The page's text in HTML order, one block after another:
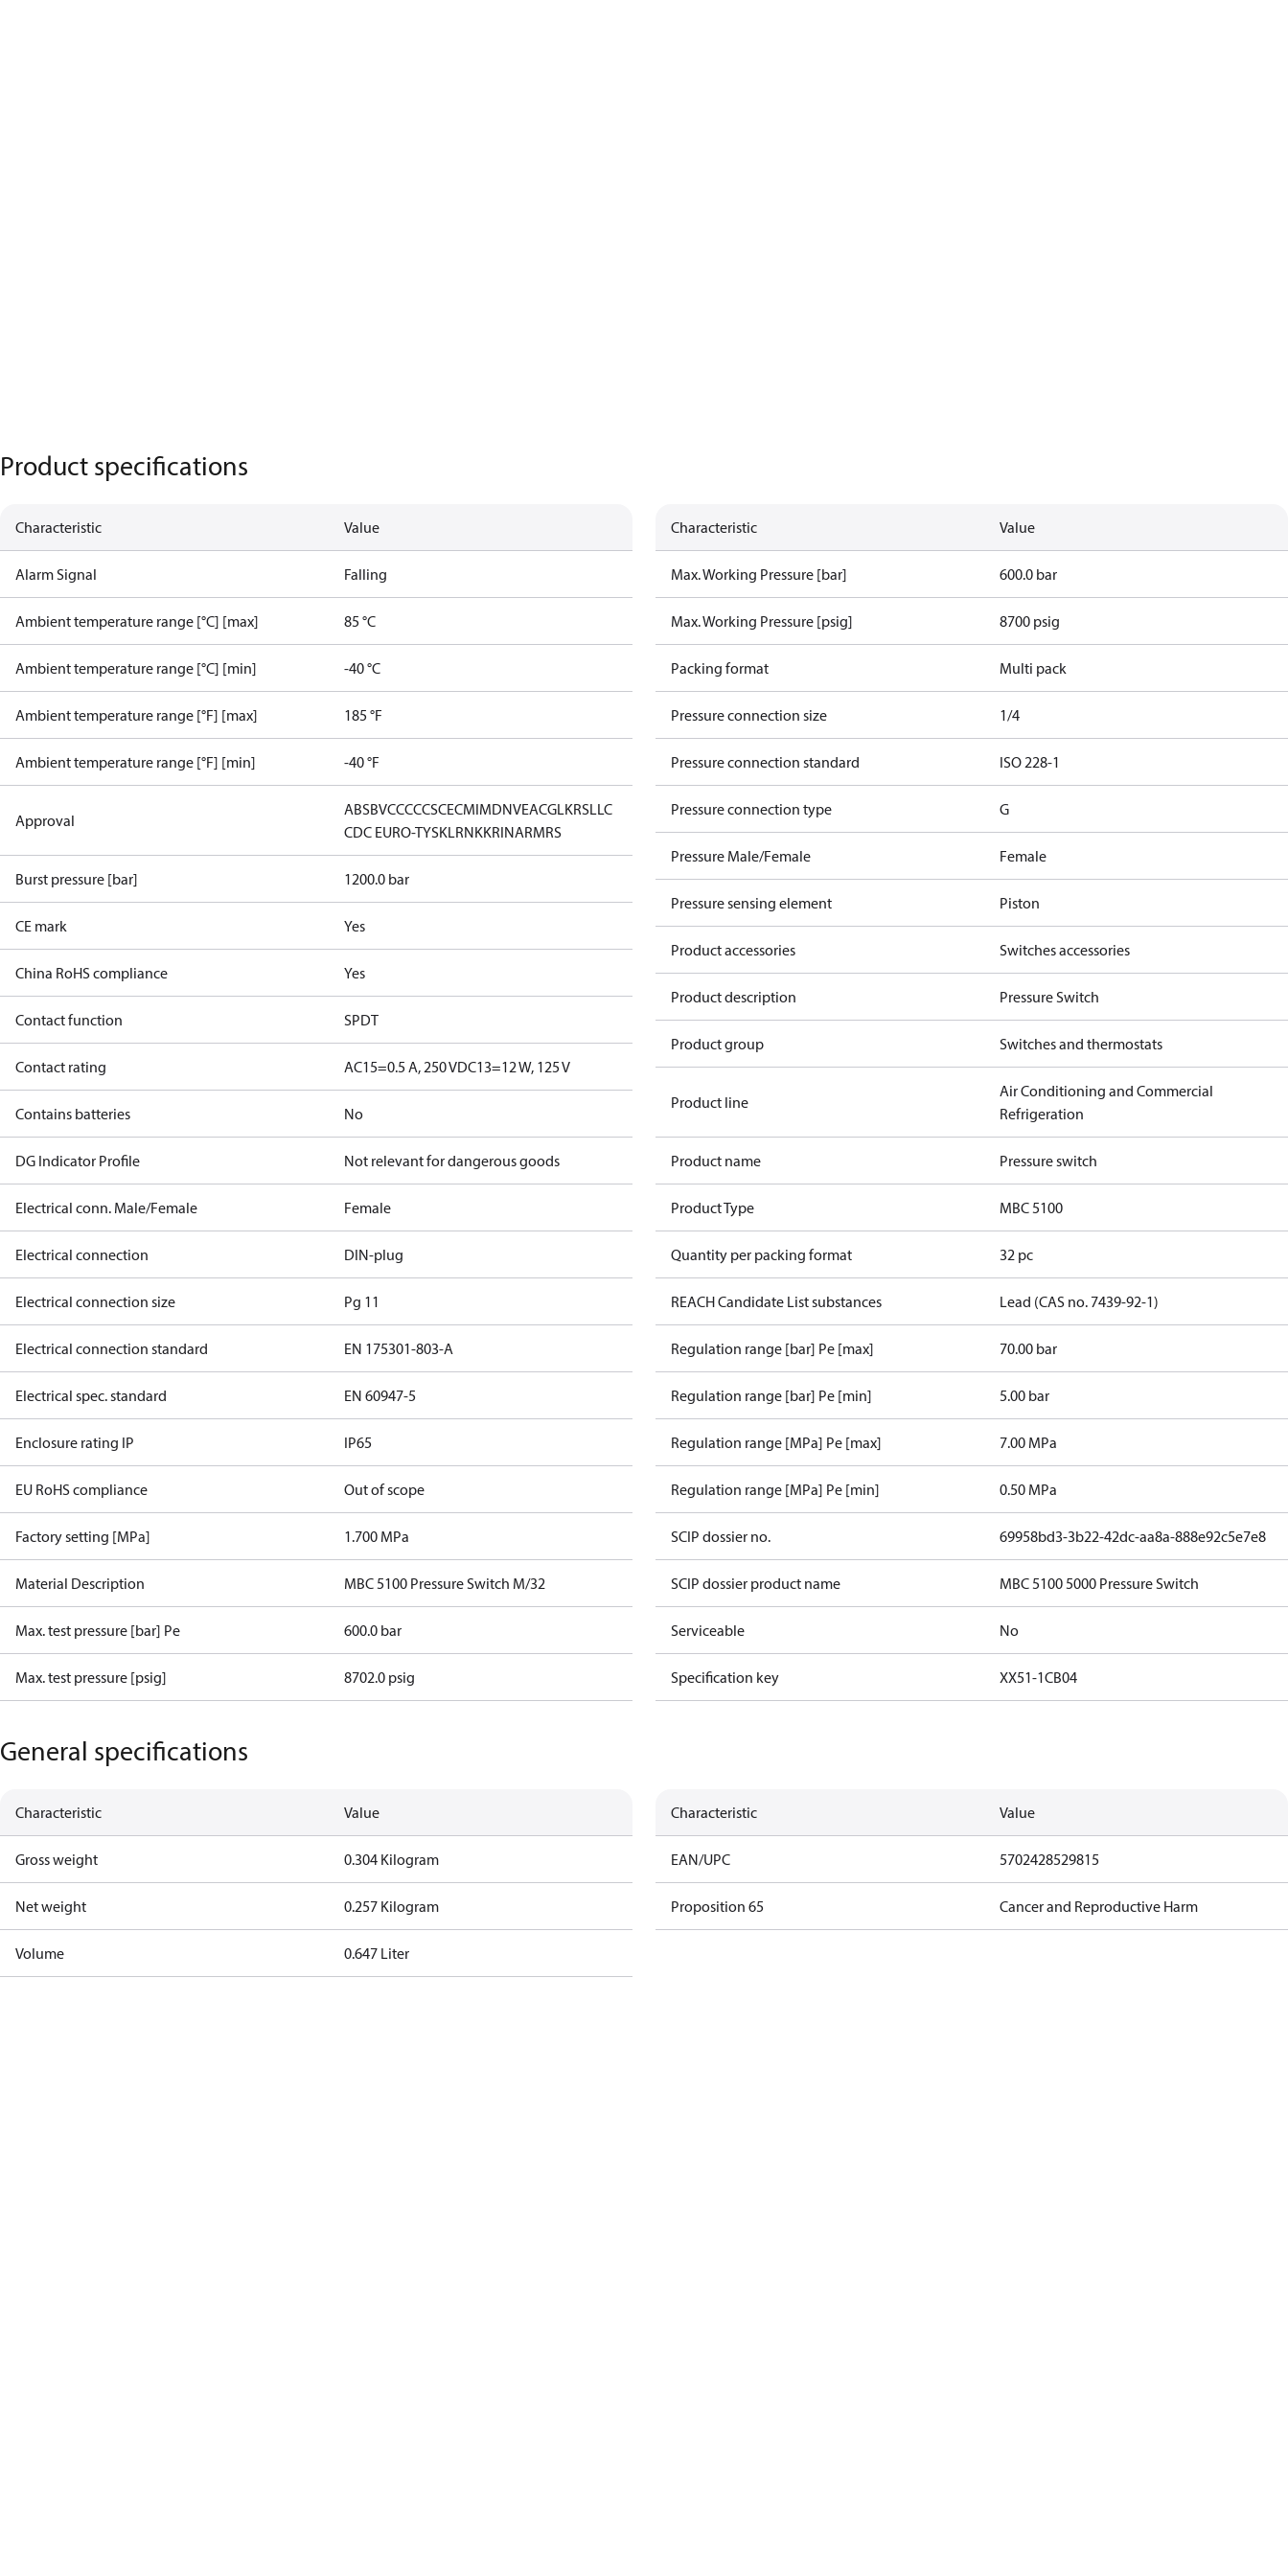
Product specifications
Characteristic Value
Alarm Signal Falling
Ambient temperature range [°C] [max] 85 °C
Ambient temperature range [°C] [min] -40 °C
Ambient temperature range [°F] [max] 185 °F
Ambient temperature range [°F] [min] -40 °F
Approval
ABSBVCCCCCSCECMIMDNVEACGLKRSLLC
CDC EURO-TYSKLRNKKRINARMRS
Burst pressure [bar] 1200.0 bar
CE mark Yes
China RoHS compliance Yes
Contact function SPDT
Contact rating AC15=0.5 A, 250 VDC13=12 W, 125 V
Contains batteries No
DG Indicator Profile Not relevant for dangerous goods
Electrical conn. Male/Female Female
Electrical connection DIN-plug
Electrical connection size Pg 11
Electrical connection standard EN 175301-803-A
Electrical spec. standard EN 60947-5
Enclosure rating IP IP65
EU RoHS compliance Out of scope
Factory setting [MPa] 1.700 MPa
Material Description MBC 5100 Pressure Switch M/32
Max. test pressure [bar] Pe 600.0 bar
Max. test pressure [psig] 8702.0 psig
Characteristic Value
Max. Working Pressure [bar] 600.0 bar
Max. Working Pressure [psig] 8700 psig
Packing format Multi pack
Pressure connection size 1/4
Pressure connection standard ISO 228-1
Pressure connection type G
Pressure Male/Female Female
Pressure sensing element Piston
Product accessories Switches accessories
Product description Pressure Switch
Product group Switches and thermostats
Product line
Air Conditioning and Commercial
Refrigeration
Product name Pressure switch
Product Type MBC 5100
Quantity per packing format 32 pc
REACH Candidate List substances Lead (CAS no. 7439-92-1)
Regulation range [bar] Pe [max] 70.00 bar
Regulation range [bar] Pe [min] 5.00 bar
Regulation range [MPa] Pe [max] 7.00 MPa
Regulation range [MPa] Pe [min] 0.50 MPa
SCIP dossier no. 69958bd3-3b22-42dc-aa8a-888e92c5e7e8
SCIP dossier product name MBC 5100 5000 Pressure Switch
Serviceable No
Specification key XX51-1CB04
General specifications
Characteristic Value
Gross weight 0.304 Kilogram
Net weight 0.257 Kilogram
Volume 0.647 Liter
Characteristic Value
EAN/UPC 5702428529815
Proposition 65 Cancer and Reproductive Harm